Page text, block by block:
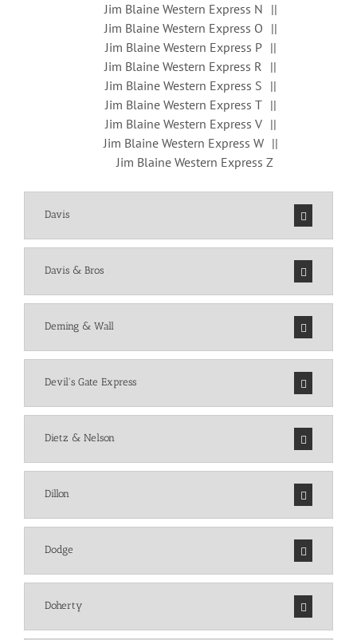
Jim Blaine Western Express N
Jim Blaine Western Express O
Jim Blaine Western Express P
Jim Blaine Western Express R
Jim Blaine Western Express S
Jim Blaine Western Express T
Jim Blaine Western Express V
Jim Blaine Western Express W
Jim Blaine Western Express Z
Davis
Davis & Bros
Deming & Wall
Devil's Gate Express
Dietz & Nelson
Dillon
Dodge
Doherty